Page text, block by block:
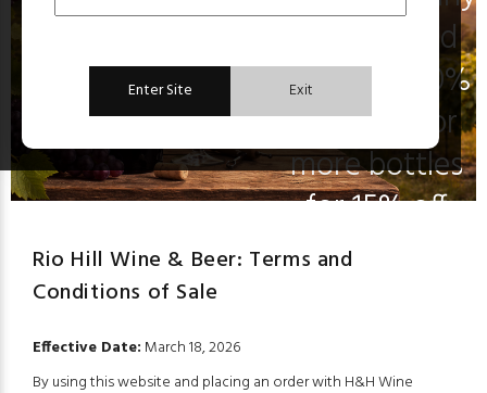
Enter Site Exit
6 reg priced
wines for 10%
off and 12 or
more bottles
for 15% off
everyday!
Rio Hill Wine & Beer: Terms and
Conditions of Sale
Effective Date: March 18, 2026
By using this website and placing an order with H&H Wine